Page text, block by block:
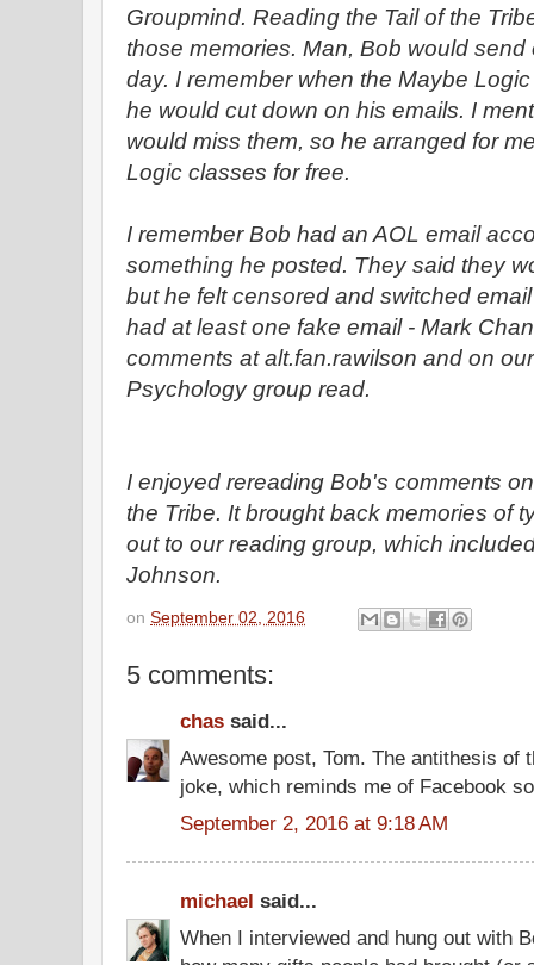
Groupmind. Reading the Tail of the
those memories. Man, Bob would
day. I remember when the Maybe
he would cut down on his emails. I
would miss them, so he arranged for
Logic classes for free.
I remember Bob had an AOL email
something he posted. They said they
but he felt censored and switched
had at least one fake email - Mark
comments at alt.fan.rawilson and on
Psychology group read.
I enjoyed rereading Bob's comments
the Tribe. It brought back memories of
out to our reading group, which
Johnson.
on September 02, 2016
5 comments:
chas said...
Awesome post, Tom. The antithesis of
joke, which reminds me of Facebook
September 2, 2016 at 9:18 AM
michael said...
When I interviewed and hung out with